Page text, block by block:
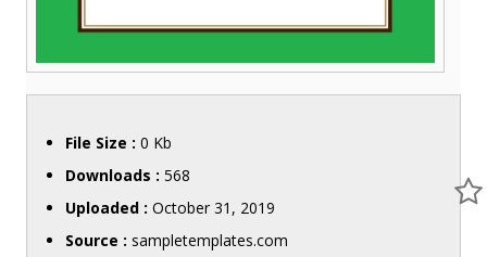
File Size : 0 Kb
Downloads : 568
Uploaded : October 31, 2019
Source : sampletemplates.com